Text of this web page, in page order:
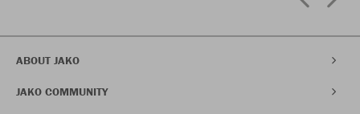
ABOUT JAKO
JAKO COMMUNITY